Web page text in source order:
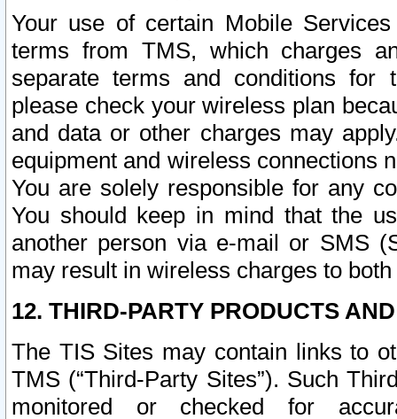
Your use of certain Mobile
terms from TMS, which charges
separate terms and conditions for
please check your wireless plan
and data or other charges may
equipment and wireless connections
You are solely responsible for any
You should keep in mind that the
another person via e-mail or SMS
may result in wireless charges to
12. THIRD-PARTY PRODUCTS
The TIS Sites may contain links to
TMS (“Third-Party Sites”). Such
monitored or checked for